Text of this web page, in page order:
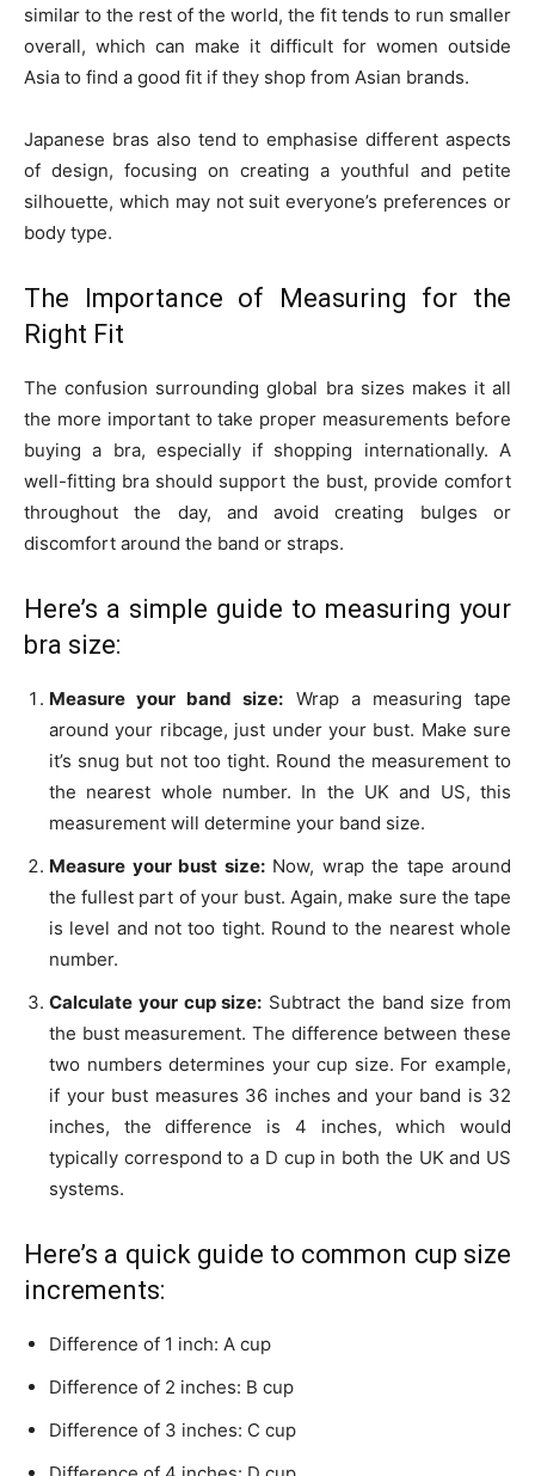
similar to the rest of the world, the fit tends to run smaller
overall, which can make it difficult for women outside
Asia to find a good fit if they shop from Asian brands.
Japanese bras also tend to emphasise different aspects
of design, focusing on creating a youthful and petite
silhouette, which may not suit everyone’s preferences or
body type.
The Importance of Measuring for the
Right Fit
The confusion surrounding global bra sizes makes it all
the more important to take proper measurements before
buying a bra, especially if shopping internationally. A
well-fitting bra should support the bust, provide comfort
throughout the day, and avoid creating bulges or
discomfort around the band or straps.
Here’s a simple guide to measuring your
bra size:
Measure your band size: Wrap a measuring tape
around your ribcage, just under your bust. Make sure
it’s snug but not too tight. Round the measurement to
the nearest whole number. In the UK and US, this
measurement will determine your band size.
Measure your bust size:Now, wrap the tape around
the fullest part of your bust. Again, make sure the tape
is level and not too tight. Round to the nearest whole
number.
Calculate your cup size: Subtract the band size from
the bust measurement. The difference between these
two numbers determines your cup size. For example,
if your bust measures 36 inches and your band is 32
inches, the difference is 4 inches, which would
typically correspond to a D cup in both the UK and US
systems.
Here’s a quick guide to common cup size
increments:
Difference of 1 inch: A cup
Difference of 2 inches: B cup
Difference of 3 inches: C cup